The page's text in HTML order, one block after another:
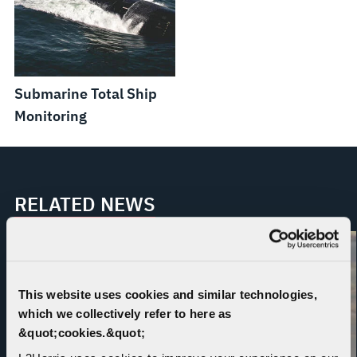
This website uses cookies and similar technologies,
which we collectively refer to here as
&quot;cookies.&quot;
Submarine Total Ship
Monitoring
RELATED NEWS